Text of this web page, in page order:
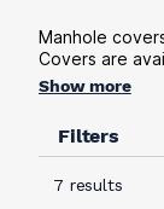
Manhole
Covers are
Show more
Filters
7 results